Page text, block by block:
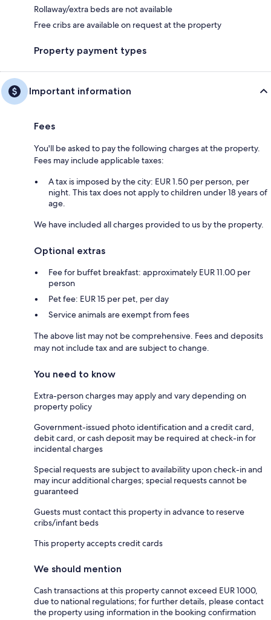
Rollaway/extra beds are not available
Free cribs are available on request at the property
Property payment types
Important information
Fees
You'll be asked to pay the following charges at the property.
Fees may include applicable taxes:
A tax is imposed by the city: EUR 1.50 per person, per
night. This tax does not apply to children under 18 years of
age.
We have included all charges provided to us by the property.
Optional extras
Fee for buffet breakfast: approximately EUR 11.00 per
person
Pet fee: EUR 15 per pet, per day
Service animals are exempt from fees
The above list may not be comprehensive. Fees and deposits
may not include tax and are subject to change.
You need to know
Extra-person charges may apply and vary depending on
property policy
Government-issued photo identification and a credit card,
debit card, or cash deposit may be required at check-in for
incidental charges
Special requests are subject to availability upon check-in and
may incur additional charges; special requests cannot be
guaranteed
Guests must contact this property in advance to reserve
cribs/infant beds
This property accepts credit cards
We should mention
Cash transactions at this property cannot exceed EUR 1000,
due to national regulations; for further details, please contact
the property using information in the booking confirmation